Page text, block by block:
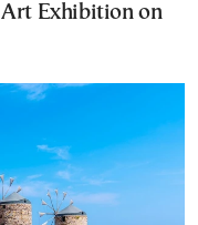
Art Exhibition on